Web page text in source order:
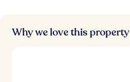
Why we love this property